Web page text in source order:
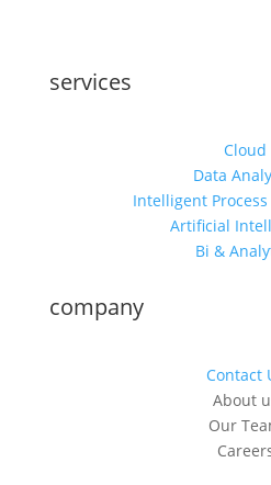
services
Cloud
Data
Intelligent
Artificial
Bi &
company
Contact
About
Our